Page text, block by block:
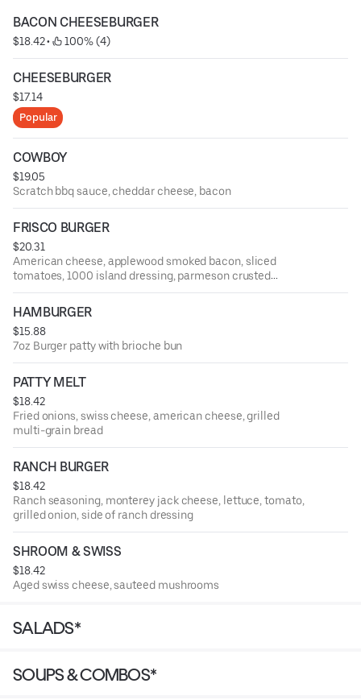
BACON CHEESEBURGER
$18.42 • 100% (4)
CHEESEBURGER
$17.14
Popular
COWBOY
$19.05
Scratch bbq sauce, cheddar cheese, bacon
FRISCO BURGER
$20.31
American cheese, applewood smoked bacon, sliced
tomatoes, 1000 island dressing, parmeson crusted
sourdough
HAMBURGER
$15.88
7oz Burger patty with brioche bun
PATTY MELT
$18.42
Fried onions, swiss cheese, american cheese, grilled
multi-grain bread
RANCH BURGER
$18.42
Ranch seasoning, monterey jack cheese, lettuce, tomato,
grilled onion, side of ranch dressing
SHROOM & SWISS
$18.42
Aged swiss cheese, sauteed mushrooms
SALADS*
SOUPS & COMBOS*